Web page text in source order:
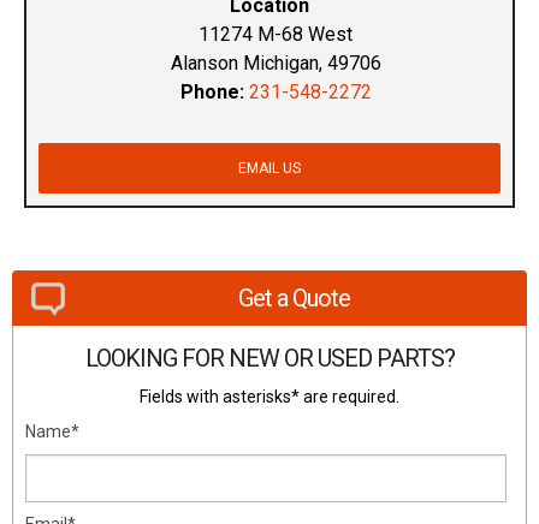
Location
11274 M-68 West
Alanson Michigan, 49706
Phone: 231-548-2272
EMAIL US
Get a Quote
LOOKING FOR NEW OR USED PARTS?
Fields with asterisks* are required.
Name*